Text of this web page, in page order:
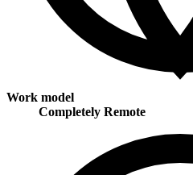
Work model
Completely Remote